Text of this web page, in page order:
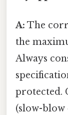
A: The
the
Always
protected.
(slow-blow